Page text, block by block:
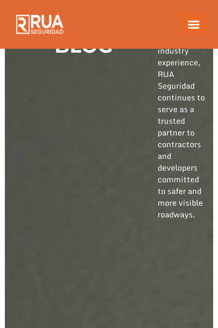
BLOG
industry
experience,
RUA
Seguridad
continues to
serve as a
trusted
partner to
contractors
and
developers
committed
to safer and
more visible
roadways.